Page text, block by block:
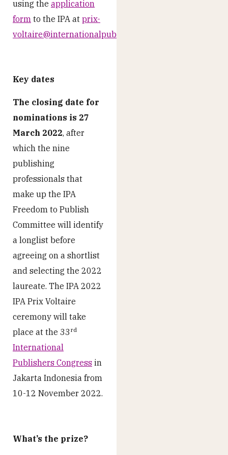
using the application
form to the IPA at prix-
voltaire@internationalpublishers.org
Key dates
The closing date for
nominations is 27
March 2022, after
which the nine
publishing
professionals that
make up the IPA
Freedom to Publish
Committee will identify
a longlist before
agreeing on a shortlist
and selecting the 2022
laureate. The IPA 2022
IPA Prix Voltaire
ceremony will take
place at the 33rd
International
Publishers Congress in
Jakarta Indonesia from
10-12 November 2022.
What’s the prize?